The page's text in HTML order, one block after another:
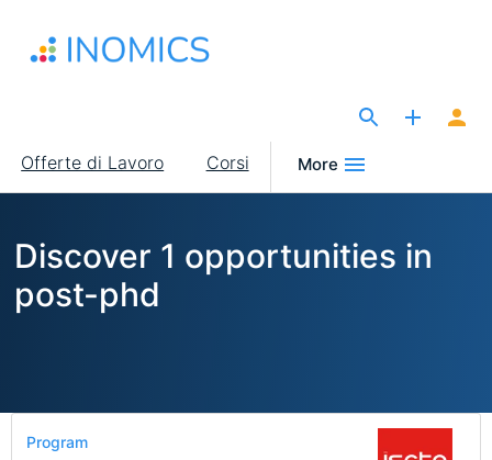
contenuto
Main
navigation
Offerte di Lavoro Corsi More
Discover 1 opportunities in
post-phd
Program